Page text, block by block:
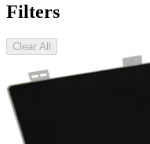
Filters
Clear All